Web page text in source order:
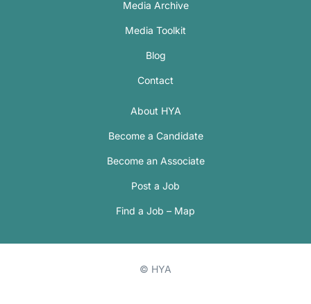
Media Archive
Media Toolkit
Blog
Contact
About HYA
Become a Candidate
Become an Associate
Post a Job
Find a Job – Map
© HYA